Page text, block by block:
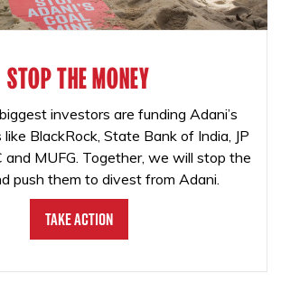
STOP THE MONEY
investors are funding Adani’s
BlackRock, State Bank of India, JP
and MUFG. Together, we will stop the
push them to divest from Adani.
Take Action